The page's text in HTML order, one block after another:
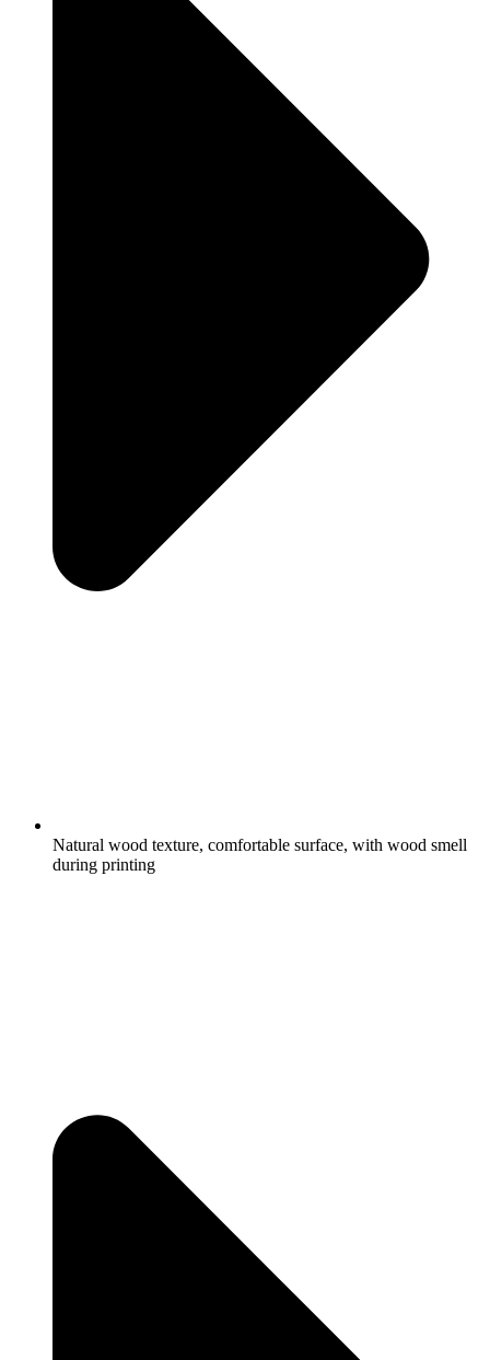
Natural wood texture, comfortable surface, with wood smell
during printing